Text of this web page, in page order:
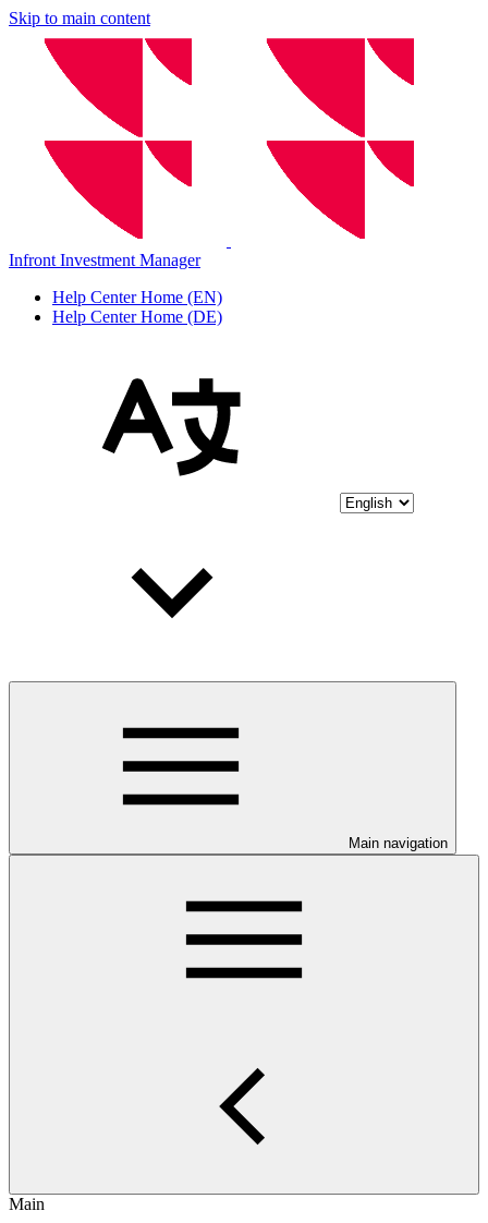
Skip to main content
Infront Investment Manager
Help Center Home (EN)
Help Center Home (DE)
Main navigation
Main